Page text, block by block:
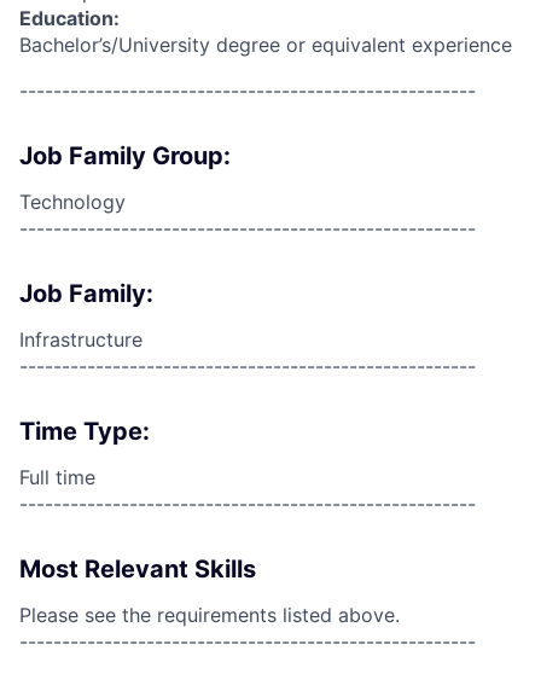
Education:
Bachelor’s/University degree or equivalent experience
------------------------------------------------------
Job Family Group:
Technology
------------------------------------------------------
Job Family:
Infrastructure
------------------------------------------------------
Time Type:
Full time
------------------------------------------------------
Most Relevant Skills
Please see the requirements listed above.
------------------------------------------------------